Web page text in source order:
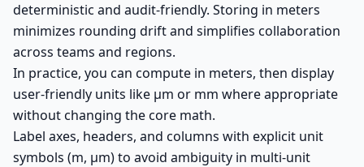
deterministic and audit-friendly. Storing in meters
minimizes rounding drift and simplifies collaboration
across teams and regions.
In practice, you can compute in meters, then display
user-friendly units like µm or mm where appropriate
without changing the core math.
Label axes, headers, and columns with explicit unit
symbols (m, µm) to avoid ambiguity in multi-unit